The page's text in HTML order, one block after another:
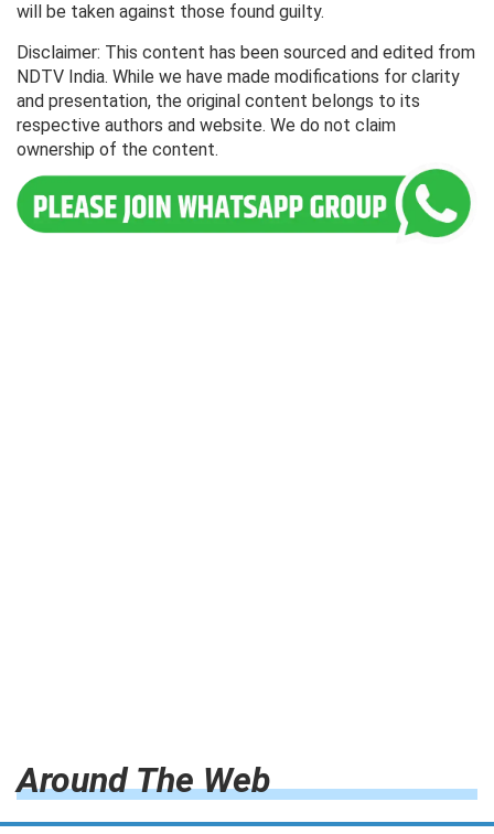
will be taken against those found guilty.
Disclaimer: This content has been sourced and edited from
NDTV India. While we have made modifications for clarity
and presentation, the original content belongs to its
respective authors and website. We do not claim
ownership of the content.
Around The Web